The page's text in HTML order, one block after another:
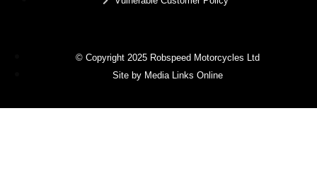
© Copyright 2025 Robspeed Motorcycles Ltd
Site by Media Links Online